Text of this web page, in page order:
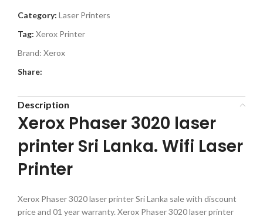
Category: Laser Printers
Tag: Xerox Printer
Brand: Xerox
Share:
Description
Xerox Phaser 3020 laser
printer Sri Lanka. Wifi Laser
Printer
Xerox Phaser 3020 laser printer Sri Lanka sale with discount
price and 01 year warranty. Xerox Phaser 3020 laser printer